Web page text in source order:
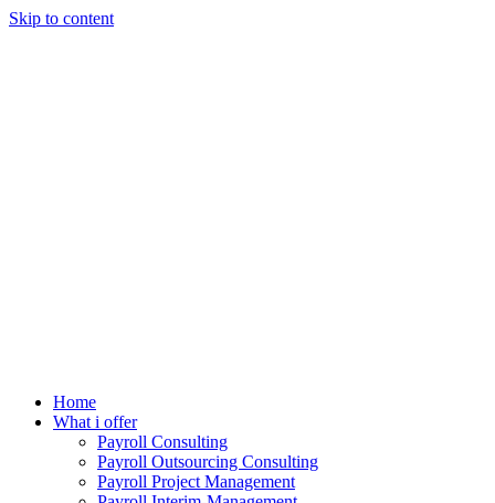
Skip to content
Home
What i offer
Payroll Consulting
Payroll Outsourcing Consulting
Payroll Project Management